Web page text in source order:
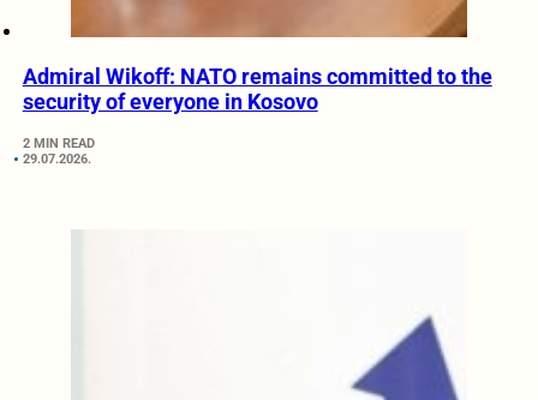
Admiral Wikoff: NATO remains committed to the
security of everyone in Kosovo
2 MIN READ
29.07.2026.